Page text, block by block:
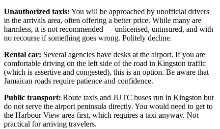
Unauthorized taxis: You will be approached by unofficial drivers
in the arrivals area, often offering a better price. While many are
harmless, it is not recommended — unlicensed, uninsured, and with
no recourse if something goes wrong. Politely decline.
Rental car: Several agencies have desks at the airport. If you are
comfortable driving on the left side of the road in Kingston traffic
(which is assertive and congested), this is an option. Be aware that
Jamaican roads require patience and confidence.
Public transport: Route taxis and JUTC buses run in Kingston but
do not serve the airport peninsula directly. You would need to get to
the Harbour View area first, which requires a taxi anyway. Not
practical for arriving travelers.